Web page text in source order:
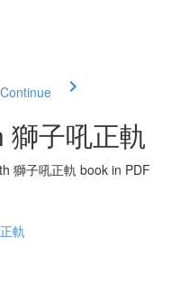
獅子吼正軌
獅子吼正軌 book in PDF
軌